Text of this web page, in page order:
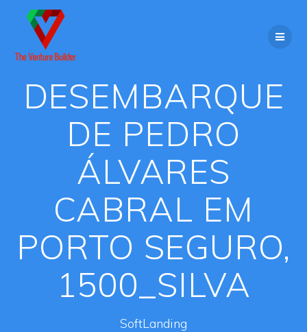
DESEMBARQUE
DE PEDRO
ÁLVARES
CABRAL EM
PORTO SEGURO,
1500_SILVA
SoftLanding